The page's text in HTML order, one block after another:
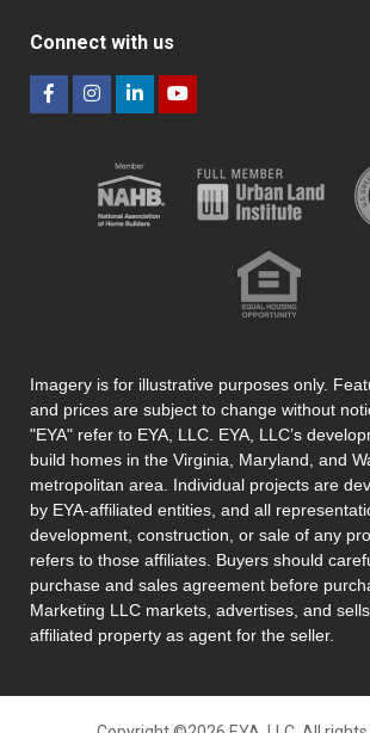
Connect with us
Imagery is for illustrative purposes only.
and prices are subject to change without
"EYA" refer to EYA, LLC. EYA, LLC’s
build homes in the Virginia, Maryland, and
metropolitan area. Individual projects are
by EYA-affiliated entities, and all
development, construction, or sale of any
refers to those affiliates. Buyers should
purchase and sales agreement before
Marketing LLC markets, advertises, and
affiliated property as agent for the seller.